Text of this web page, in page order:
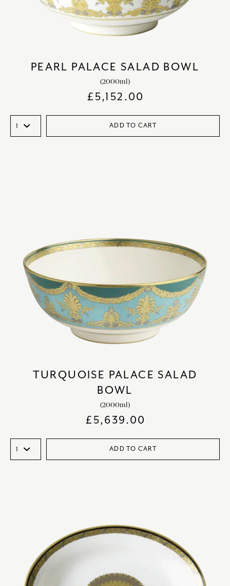
PEARL PALACE SALAD BOWL
(2000ml)
£5,152.00
ADD TO CART
TURQUOISE PALACE SALAD
BOWL
(2000ml)
£5,639.00
ADD TO CART